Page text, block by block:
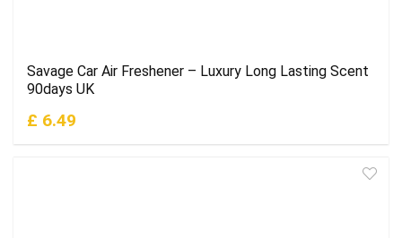
Savage Car Air Freshener – Luxury Long Lasting Scent
90days UK
£ 6.49